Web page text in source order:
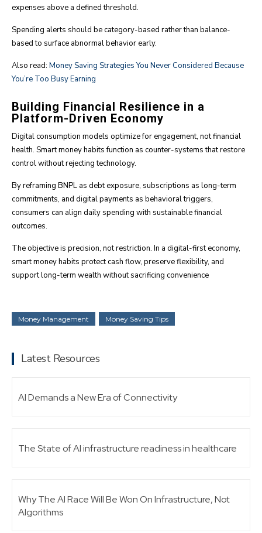
expenses above a defined threshold.
Spending alerts should be category-based rather than balance-
based to surface abnormal behavior early.
Also read: Money Saving Strategies You Never Considered Because
You’re Too Busy Earning
Building Financial Resilience in a
Platform-Driven Economy
Digital consumption models optimize for engagement, not financial
health. Smart money habits function as counter-systems that restore
control without rejecting technology.
By reframing BNPL as debt exposure, subscriptions as long-term
commitments, and digital payments as behavioral triggers,
consumers can align daily spending with sustainable financial
outcomes.
The objective is precision, not restriction. In a digital-first economy,
smart money habits protect cash flow, preserve flexibility, and
support long-term wealth without sacrificing convenience
Money Management Money Saving Tips
Latest Resources
AI Demands a New Era of Connectivity
The State of AI infrastructure readiness in healthcare
Why The AI Race Will Be Won On Infrastructure, Not
Algorithms